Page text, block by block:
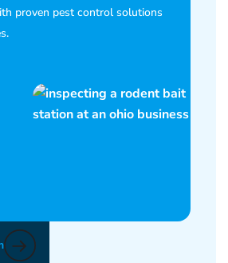
proven pest control solutions